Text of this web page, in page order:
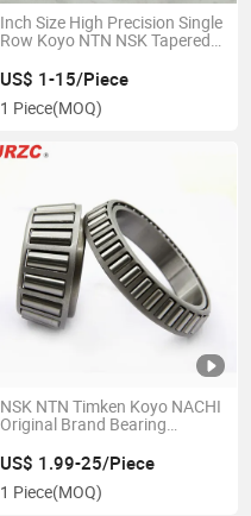
Inch Size High Precision Single
Row Koyo NTN NSK Tapered
Lm102949/Lm102910
US$ 1-15/Piece
1 Piece(MOQ)
NSK NTN Timken Koyo NACHI
Original Brand Bearing
32209 for Auto Spare Part
US$ 1.99-25/Piece
1 Piece(MOQ)